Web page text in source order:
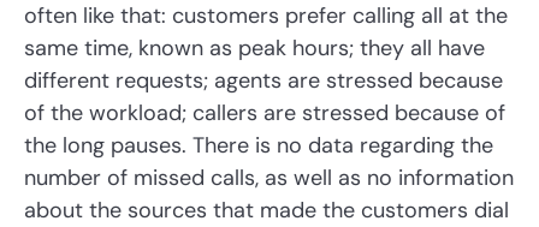
often like that: customers prefer calling all at the
same time, known as peak hours; they all have
different requests; agents are stressed because
of the workload; callers are stressed because of
the long pauses. There is no data regarding the
number of missed calls, as well as no information
about the sources that made the customers dial